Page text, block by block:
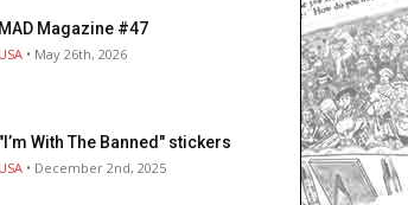
MAD Magazine #47
USA • May 26th, 2026
"I’m With The Banned" stickers
USA • December 2nd, 2025